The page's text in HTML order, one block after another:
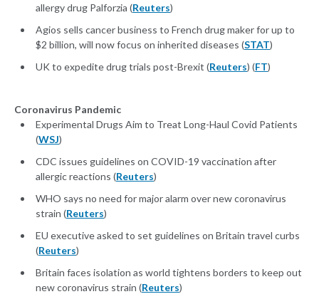
allergy drug Palforzia (Reuters)
Agios sells cancer business to French drug maker for up to
$2 billion, will now focus on inherited diseases (STAT)
UK to expedite drug trials post-Brexit (Reuters) (FT)
Coronavirus Pandemic
Experimental Drugs Aim to Treat Long-Haul Covid Patients
(WSJ)
CDC issues guidelines on COVID-19 vaccination after
allergic reactions (Reuters)
WHO says no need for major alarm over new coronavirus
strain (Reuters)
EU executive asked to set guidelines on Britain travel curbs
(Reuters)
Britain faces isolation as world tightens borders to keep out
new coronavirus strain (Reuters)